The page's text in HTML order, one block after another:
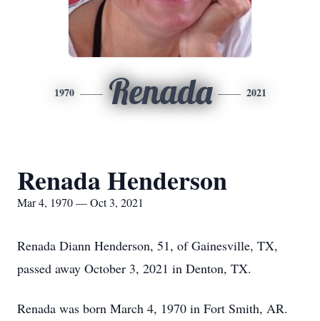
1970 Renada 2021
Renada Henderson
Mar 4, 1970 — Oct 3, 2021
Renada Diann Henderson, 51, of Gainesville, TX,
passed away October 3, 2021 in Denton, TX.
Renada was born March 4, 1970 in Fort Smith, AR.